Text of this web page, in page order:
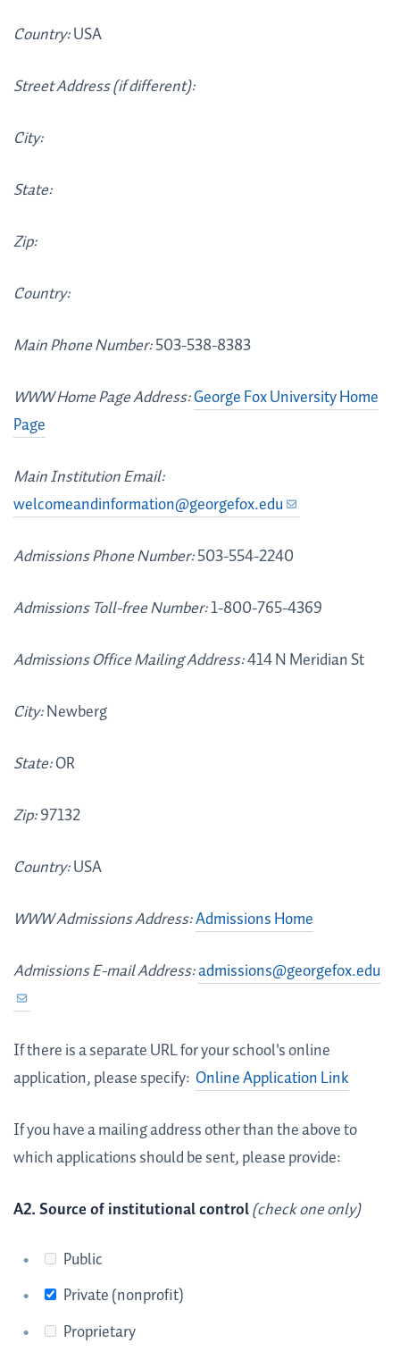
Country:USA
Street Address (if different):
City:
State:
Zip:
Country:
Main Phone Number:503-538-8383
WWW Home Page Address:George Fox University Home
Page
Main Institution Email:
welcomeandinformation@georgefox.edu
Admissions Phone Number:503-554-2240
Admissions Toll-free Number:1-800-765-4369
Admissions Office Mailing Address:414 N Meridian St
City:Newberg
State:OR
Zip:97132
Country:USA
WWW Admissions Address:Admissions Home
Admissions E-mail Address:admissions@georgefox.edu
If there is a separate URL for your school's online
application, please specify: Online Application Link
If you have a mailing address other than the above to
which applications should be sent, please provide:
A2. Source of institutional control(check one only)
Public
Private (nonprofit)
Proprietary